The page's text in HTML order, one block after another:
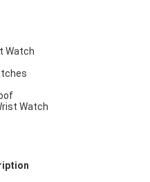
Watch
Watch